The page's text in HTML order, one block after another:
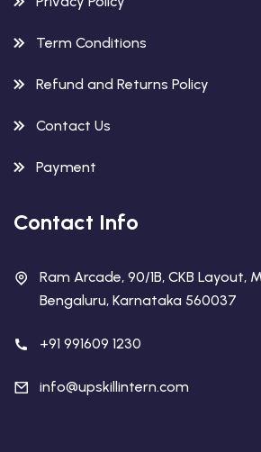
Term Conditions
Refund and Returns Policy
Contact Us
Payment
Contact Info
Ram Arcade, 90/1B, CKB Layout,
Bengaluru, Karnataka 560037
+91 991609 1230
info@upskillintern.com